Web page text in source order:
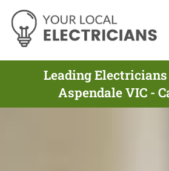
Leading
Aspendale VIC -